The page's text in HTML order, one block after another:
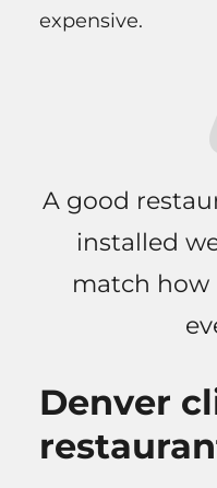
expensive.
A good
installed
match how
Denver